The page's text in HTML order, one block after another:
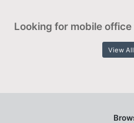
Looking for mobile
View